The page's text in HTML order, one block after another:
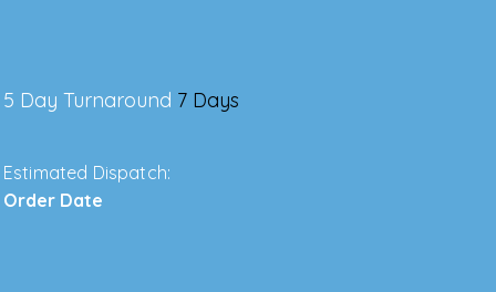
5 Day Turnaround 7 Days
Estimated Dispatch:
Order Date